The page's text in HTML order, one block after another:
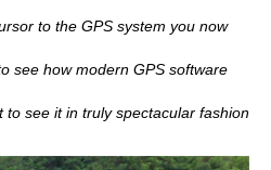
to the GPS system you now
see how modern GPS software
to see it in truly spectacular fashion